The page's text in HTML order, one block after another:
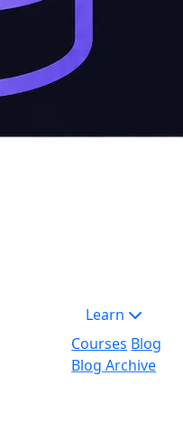
Learn
Courses Blog
Blog Archive